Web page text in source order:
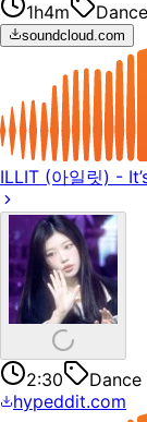
1h4m
soundcloud.com
ILLIT (아일릿) -
2:30 Dance
hypeddit.com